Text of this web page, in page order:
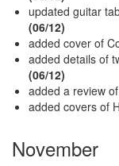
updated guitar
(06/12)
added cover of
added details of
(06/12)
added a review
added covers of
November